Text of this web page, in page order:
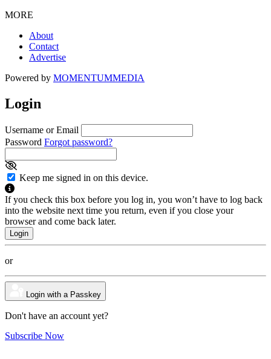
MORE
About
Contact
Advertise
Powered by MOMENTUMMEDIA
Login
Username or Email
Password Forgot password?
Keep me signed in on this device.
If you check this box before you log in, you won’t have to log back
into the website next time you return, even if you close your
browser and come back later.
or
Login with a Passkey
Don't have an account yet?
Subscribe Now